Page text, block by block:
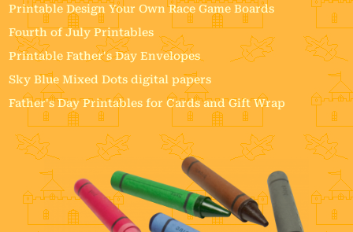
Printable Design Your Own Race Game Boards
Fourth of July Printables
Printable Father's Day Envelopes
Sky Blue Mixed Dots digital papers
Father's Day Printables for Cards and Gift Wrap